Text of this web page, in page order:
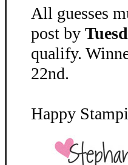
All guesses
post by
qualify.
22nd.
Happy